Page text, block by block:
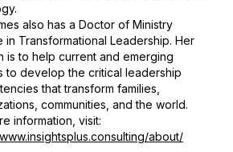
also has a Doctor of Ministry
in Transformational Leadership. Her​
is to help current and emerging
to develop the critical leadership
that transform families,
communities, and the world.
information, visit:
about/